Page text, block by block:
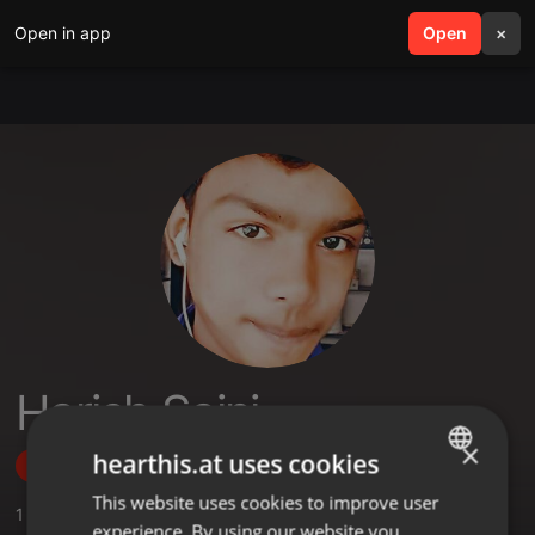
Open in app Open ×
search menu
Harish Saini
Follow
1 ,1 Sets,1 Followers
ENGLISH
×
hearthis.at uses cookies
This website uses cookies to improve user